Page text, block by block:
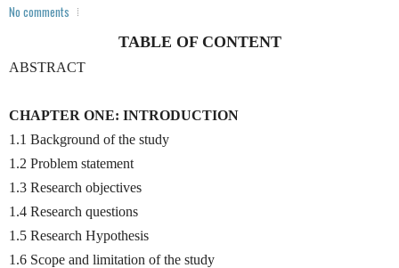
No comments
TABLE OF CONTENT
ABSTRACT
CHAPTER ONE: INTRODUCTION
1.1 Background of the study
1.2 Problem statement
1.3 Research objectives
1.4 Research questions
1.5 Research Hypothesis
1.6 Scope and limitation of the study